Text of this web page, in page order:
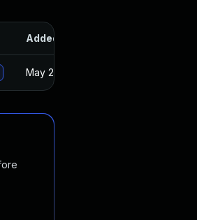
Added
May 21, 2025